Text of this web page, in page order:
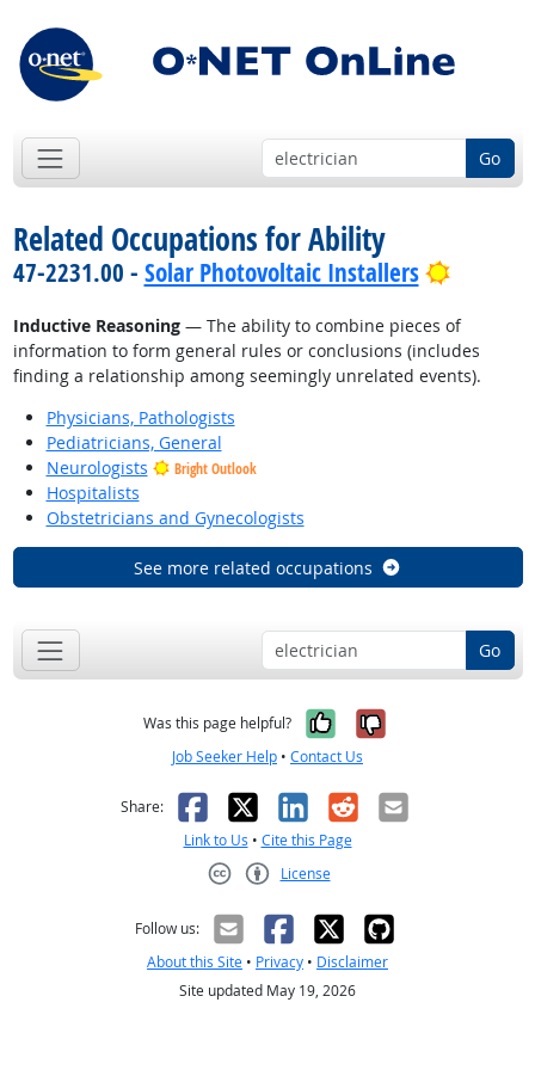
Go
Related Occupations for Ability
47-2231.00 - Solar Photovoltaic Installers Bright
Inductive Reasoning— The ability to combine pieces of
information to form general rules or conclusions (includes
finding a relationship among seemingly unrelated events).
Physicians, Pathologists
Pediatricians, General
Neurologists
Bright Outlook
Hospitalists
Obstetricians and Gynecologists
See more related occupations
Go
Was this page helpful? Yes, it was
No, it was
Job Seeker Help • Contact Us
Share: Facebook
X LinkedIn
RedditEmail
Link to Us • Cite this Page
License
Follow us:
About this Site • Privacy • Disclaimer
Site updated May 19, 2026